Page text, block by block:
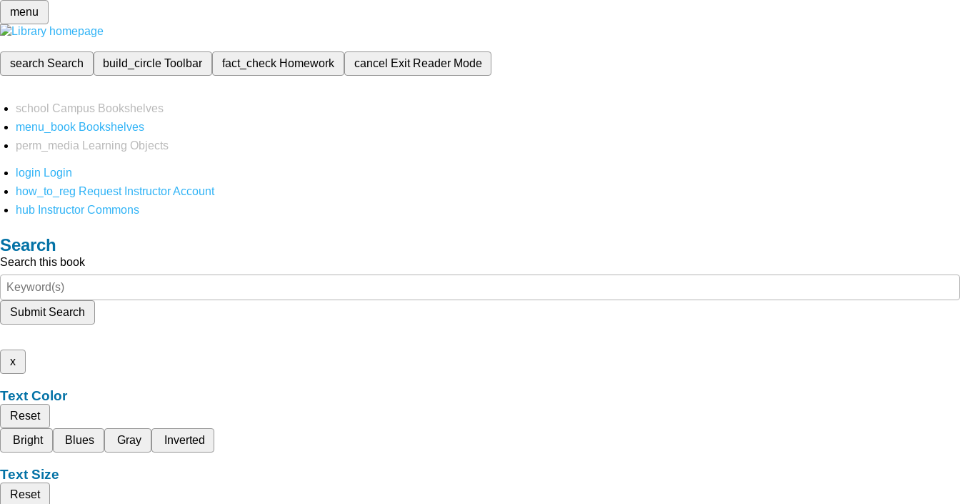
menu
search Search build_circleToolbar fact_check Homework cancel Exit Reader Mode
school Campus Bookshelves
menu_book Bookshelves
perm_media
Learning Objects
login Login
how_to_reg Request Instructor Account
hub Instructor Commons
Search
Search this book
Submit Search
x
Text Color
Reset
Bright
Blues Gray Inverted
Text Size
Reset